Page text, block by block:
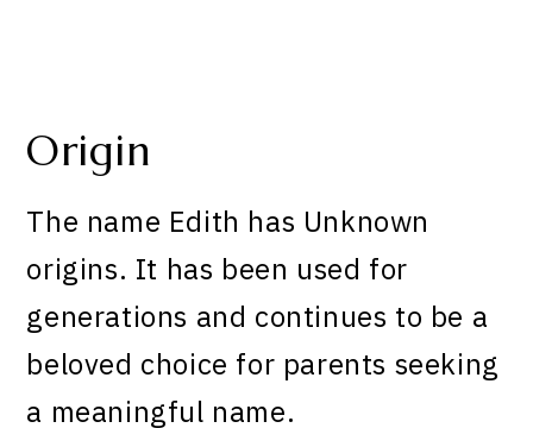
Origin
The name Edith has Unknown
origins. It has been used for
generations and continues to be a
beloved choice for parents seeking
a meaningful name.